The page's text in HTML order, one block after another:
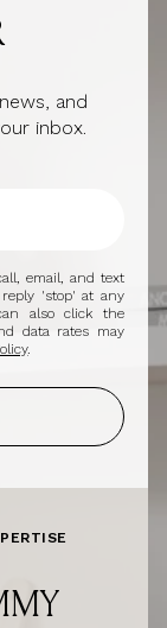
and
inbox.
email, and text
'stop' at any
also click the
data rates may
.